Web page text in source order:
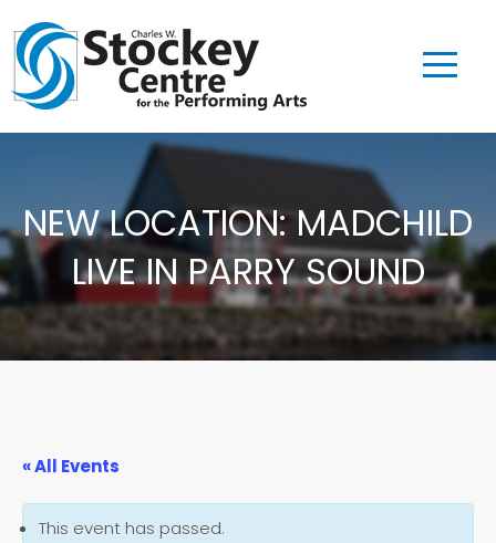
NEW LOCATION: MADCHILD
LIVE IN PARRY SOUND
« All Events
This event has passed.